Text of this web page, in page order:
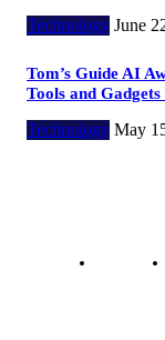
Technology June
Tom’s Guide AI
Tools and
Technology May